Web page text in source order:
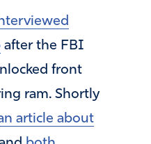
after the FBI
front
ram. Shortly
article about